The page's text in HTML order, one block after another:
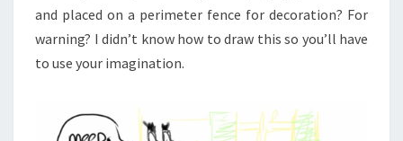
and placed on a perimeter fence for decoration? For
warning? I didn’t know how to draw this so you’ll have
to use your imagination.